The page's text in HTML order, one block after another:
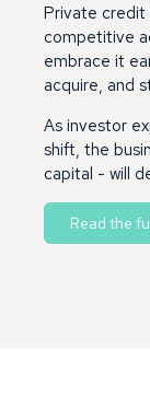
Private credit
competitive
embrace it
acquire, and
As investor
shift, the
capital - will
Read the